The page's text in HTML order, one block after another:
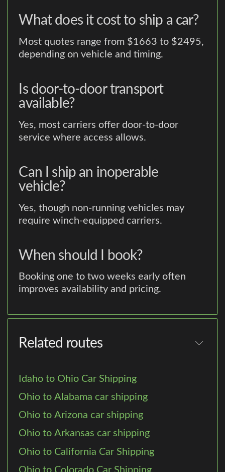
What does it cost to ship a car?
Most quotes range from $1663 to $2495,
depending on vehicle and timing.
Is door-to-door transport
available?
Yes, most carriers offer door-to-door
service where access allows.
Can I ship an inoperable
vehicle?
Yes, though non-running vehicles may
require winch-equipped carriers.
When should I book?
Booking one to two weeks early often
improves availability and pricing.
Related routes
Idaho to Ohio Car Shipping
Ohio to Alabama car shipping
Ohio to Arizona car shipping
Ohio to Arkansas car shipping
Ohio to California Car Shipping
Ohio to Colorado Car Shipping